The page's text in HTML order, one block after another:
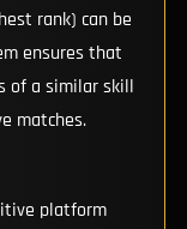
rank) can be
ensures that
of a similar skill
matches.
platform